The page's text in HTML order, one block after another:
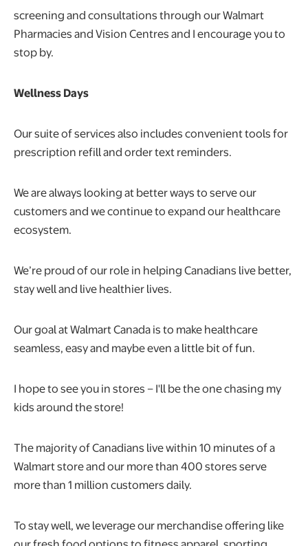
screening and consultations through our Walmart
Pharmacies and Vision Centres and I encourage you to
stop by.
Wellness Days
Our suite of services also includes convenient tools for
prescription refill and order text reminders.
We are always looking at better ways to serve our
customers and we continue to expand our healthcare
ecosystem.
We’re proud of our role in helping Canadians live better,
stay well and live healthier lives.
Our goal at Walmart Canada is to make healthcare
seamless, easy and maybe even a little bit of fun.
I hope to see you in stores – I'll be the one chasing my
kids around the store!
The majority of Canadians live within 10 minutes of a
Walmart store and our more than 400 stores serve
more than 1 million customers daily.
To stay well, we leverage our merchandise offering like